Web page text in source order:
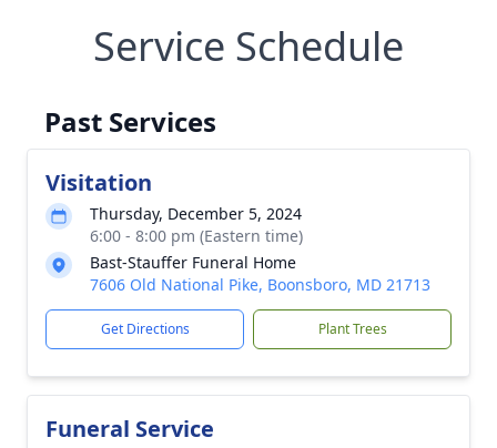
Service Schedule
Past Services
Visitation
Thursday, December 5, 2024
6:00 - 8:00 pm (Eastern time)
Bast-Stauffer Funeral Home
7606 Old National Pike, Boonsboro, MD 21713
Get Directions Plant Trees
Funeral Service